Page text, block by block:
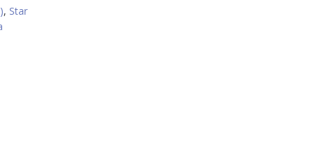
, Star